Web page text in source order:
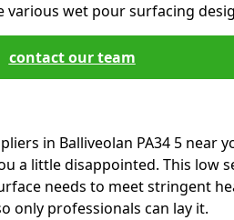
various wet pour surfacing
contact our team
in Balliveolan PA34 5 near
a little disappointed. This low
needs to meet stringent
only professionals can lay it.